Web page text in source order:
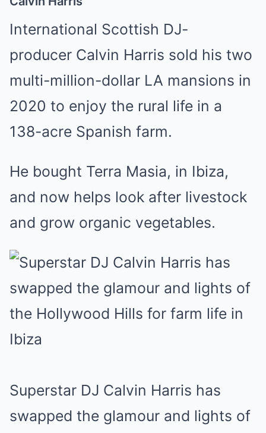
International Scottish DJ-
producer Calvin Harris sold his two
multi-million-dollar LA mansions in
2020 to enjoy the rural life in a
138-acre Spanish farm.
He bought Terra Masia, in Ibiza,
and now helps look after livestock
and grow organic vegetables.
Superstar DJ Calvin Harris has
swapped the glamour and lights of